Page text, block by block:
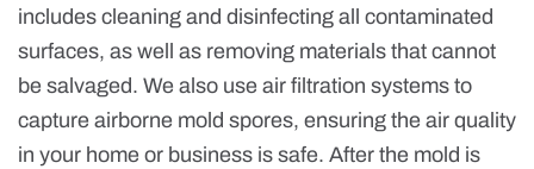
includes cleaning and disinfecting all contaminated
surfaces, as well as removing materials that cannot
be salvaged. We also use air filtration systems to
capture airborne mold spores, ensuring the air quality
in your home or business is safe. After the mold is